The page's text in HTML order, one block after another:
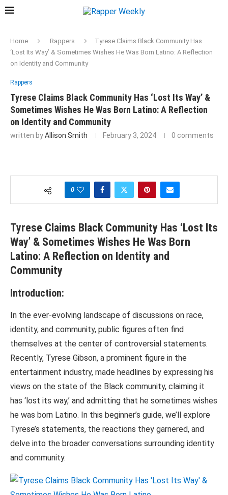
Home Rappers
Tyrese Claims Black Community Has
‘Lost Its Way’ & Sometimes Wishes He Was Born Latino: A Reflection
on Identity and Community
Rappers
Tyrese Claims Black Community Has ‘Lost Its Way’ &
Sometimes Wishes He Was Born Latino: A Reflection
on Identity and Community
written byAllison Smith February 3, 2024 0 comments
0
Tyrese Claims Black Community Has ‘Lost Its
Way’ & Sometimes Wishes He Was Born
Latino: A Reflection on Identity and
Community
Introduction:
In the ever-evolving landscape of discussions on race,
identity, and community, public figures often find
themselves at the center of controversial statements.
Recently, Tyrese Gibson, a prominent figure in the
entertainment industry, made headlines by expressing his
views on the state of the Black community, claiming it
has ‘lost its way,’ and admitting that he sometimes wishes
he was born Latino. In this beginner’s guide, we’ll explore
Tyrese’s statements, the reactions they garnered, and
delve into the broader conversations surrounding identity
and community.